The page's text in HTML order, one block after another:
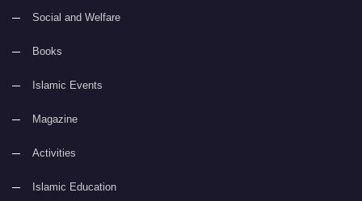
Social and Welfare
Books
Islamic Events
Magazine
Activities
Islamic Education